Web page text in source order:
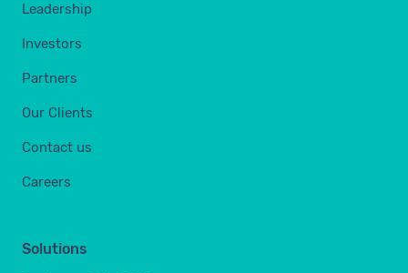
Leadership
Investors
Partners
Our Clients
Contact us
Careers
Solutions